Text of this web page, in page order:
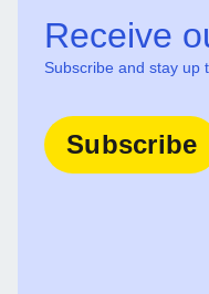
Receive
Subscribe and stay up
Subscribe